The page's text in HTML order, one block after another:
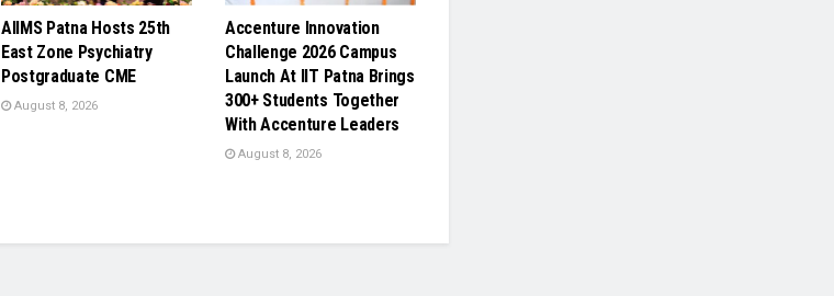
AIIMS Patna Hosts 25th
East Zone Psychiatry
Postgraduate CME
August 8, 2026
Accenture Innovation
Challenge 2026 Campus
Launch At IIT Patna Brings
300+ Students Together
With Accenture Leaders
August 8, 2026